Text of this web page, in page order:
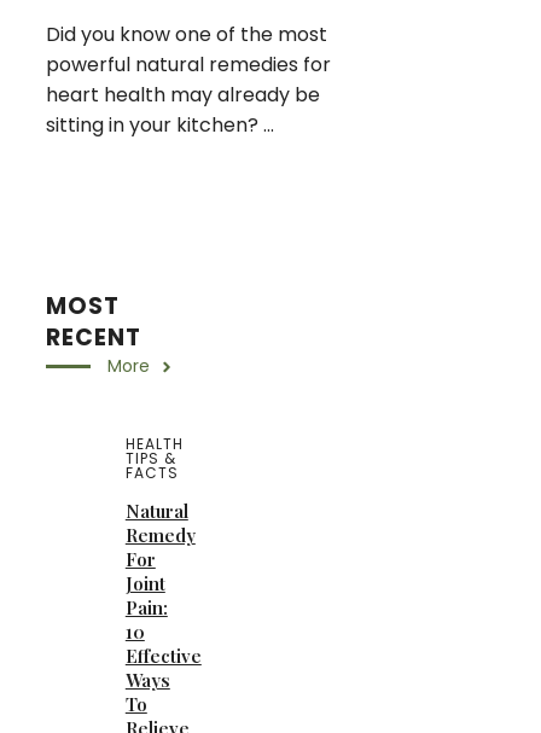
Did you know one of the most
powerful natural remedies for
heart health may already be
sitting in your kitchen? ...
MOST
RECENT
More
HEALTH
TIPS &
FACTS
Natural
Remedy
For
Joint
Pain:
10
Effective
Ways
To